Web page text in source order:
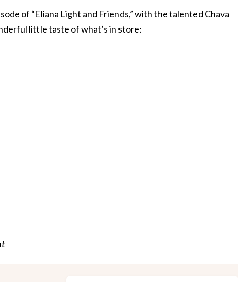
of “Eliana Light and Friends,” with the talented Chava
little taste of what’s in store: